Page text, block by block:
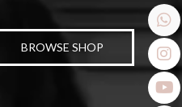
BROWSE SHOP